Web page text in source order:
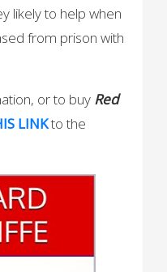
likely to help when
from prison with
or to buy Red
LINKto the